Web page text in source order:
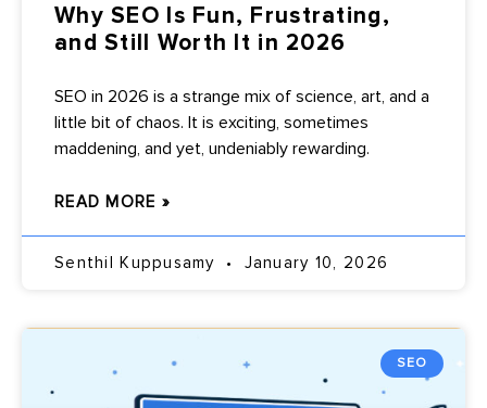
Why SEO Is Fun, Frustrating,
and Still Worth It in 2026
SEO in 2026 is a strange mix of science, art, and a
little bit of chaos. It is exciting, sometimes
maddening, and yet, undeniably rewarding.
READ MORE »
Senthil Kuppusamy January 10, 2026
SEO